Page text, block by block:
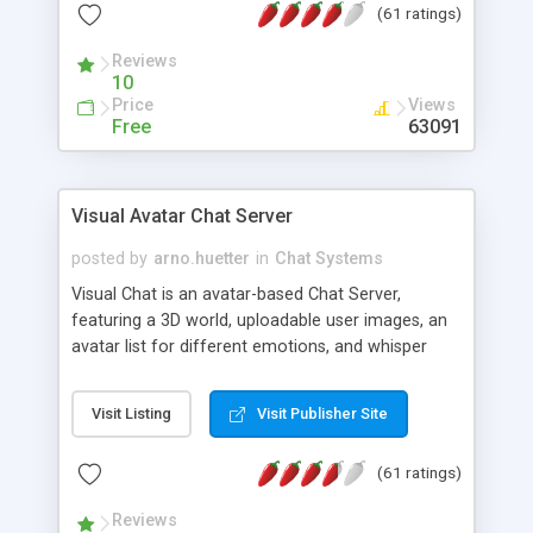
protected Admin functionality, along with
ip logging and banning, bad word filter, smileys,
allowable html tags in comments, automatic link
recognition, etc. Themes for controlling
appearance that allow for background colors,
phpNuke Module.
(61 ratings)
Reviews
10
Price
Free
Views
63091
Visual Avatar Chat Server
posted by arno.huetter in Chat Systems
Visual Chat is an avatar-based Chat Server,
featuring a 3D world, uploadable user images, an
avatar list for different emotions, and whisper
Visit Listing Visit Publisher Site
(61 ratings)
Reviews